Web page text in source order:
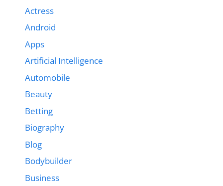
Actress
Android
Apps
Artificial Intelligence
Automobile
Beauty
Betting
Biography
Blog
Bodybuilder
Business